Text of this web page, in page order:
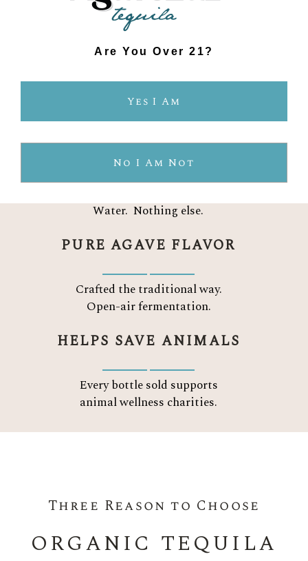
Are You Over 21?
Yes I Am
No I Am Not
CERTIFIED ORGANIC
No pesticides. No chemicals.
TWO INGREDIENTS
Water. Nothing else.
PURE AGAVE FLAVOR
Crafted the traditional way.
Open-air fermentation.
HELPS SAVE ANIMALS
Every bottle sold supports
animal wellness charities.
Three Reason to Choose
ORGANIC TEQUILA